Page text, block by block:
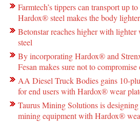
Farmtech’s tippers can transport up
Hardox® steel makes the body lighter
Betonstar reaches higher with
steel
By incorporating Hardox® and
Fesan makes sure not to
AA Diesel Truck Bodies gains 10-
for end users with Hardox® wear
Taurus Mining Solutions is
mining equipment with Hardox®